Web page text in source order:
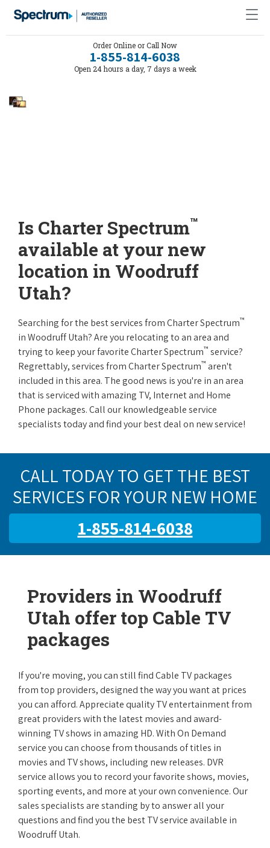
Order Online or Call Now
1-855-814-6038
Open 24 hours a day, 7 days a week
Is Charter Spectrum™
available at your new
location in Woodruff
Utah?
Searching for the best services from Charter Spectrum™
in Woodruff Utah? Are you relocating to an area and
trying to keep your favorite Charter Spectrum™ service?
Regrettably, services from Charter Spectrum™ aren't
included in this area. The good news is you're in an area
that is serviced with amazing TV, Internet and Home
Phone packages. Call our knowledgeable service
specialists today and find your best deal on new service!
CALL TODAY TO GET THE BEST
SERVICES FOR YOUR NEW HOME
1-855-814-6038
Providers in Woodruff
Utah offer top Cable TV
packages
If you're moving, you can still find Cable TV packages
from top providers, designed the way you want at prices
you can afford. Appreciate quality TV entertainment from
great providers with the latest movies and award-
winning TV shows in amazing HD. With On Demand
service you can choose from thousands of titles in
movies and TV shows, including new releases. DVR
service allows you to record your favorite shows, movies,
sporting events, and more at your own convenience. Our
sales specialists are standing by to answer all your
questions and find you the best TV service available in
Woodruff Utah.